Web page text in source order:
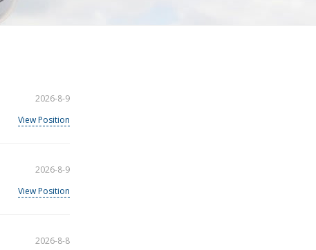
2026-8-9
View Position
2026-8-9
View Position
2026-8-8